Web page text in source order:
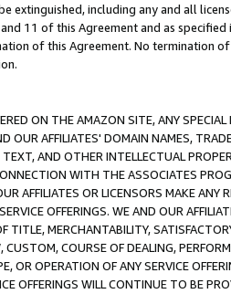
including any and all
11 of this Agreement and as
of this Agreement. No termination
ON THE AMAZON SITE, ANY
AFFILIATES' DOMAIN NAMES,
AND OTHER INTELLECTUAL
WITH THE ASSOCIATES
AFFILIATES OR LICENSORS MAKE ANY
OFFERINGS. WE AND OUR
MERCHANTABILITY,
COURSE OF DEALING,
OR OPERATION OF ANY SERVICE
OFFERINGS WILL CONTINUE TO BE